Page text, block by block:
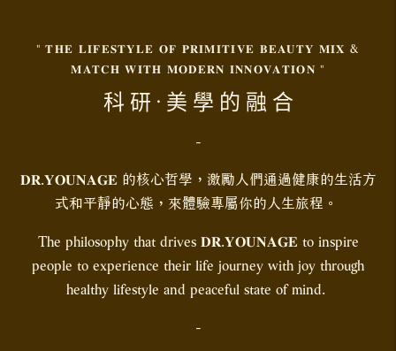
" 𝐓𝐇𝐄 𝐋𝐈𝐅𝐄𝐒𝐓𝐘𝐋𝐄 𝐎𝐅 𝐏𝐑𝐈𝐌𝐈𝐓𝐈𝐕𝐄 𝐁𝐄𝐀𝐔𝐓𝐘 𝐌𝐈𝐗 &
𝐌𝐀𝐓𝐂𝐇 𝐖𝐈𝐓𝐇 𝐌𝐎𝐃𝐄𝐑𝐍 𝐈𝐍𝐍𝐎𝐕𝐀𝐓𝐈𝐎𝐍 "
科 研 · 美 學 的 融 合
-
𝐃𝐑.𝐘𝐎𝐔𝐍𝐀𝐆𝐄 的核心哲學，激勵人們通過健康的生活方
式和平靜的心態，來體驗專屬你的人生旅程。
The philosophy that drives 𝐃𝐑.𝐘𝐎𝐔𝐍𝐀𝐆𝐄 to inspire
people to experience their life journey with joy through
healthy lifestyle and peaceful state of mind.
-